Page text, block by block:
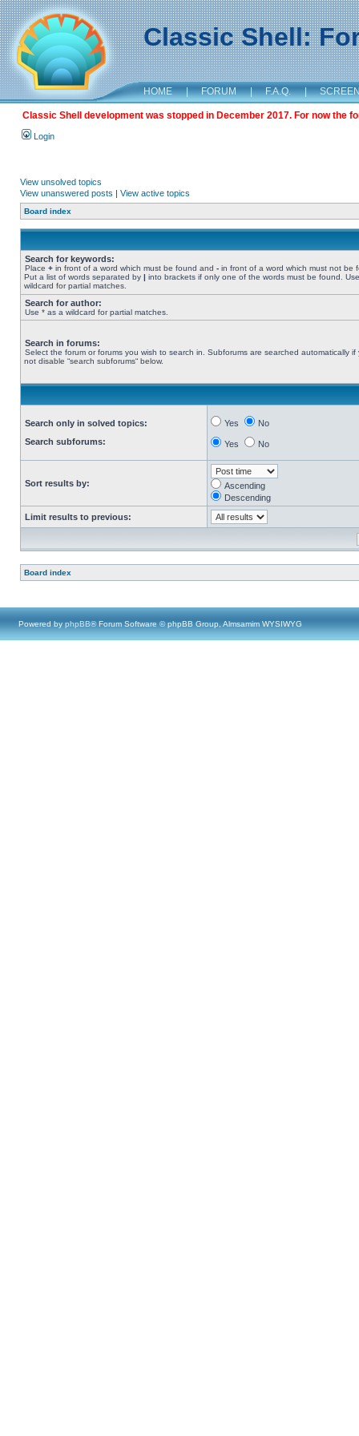
Classic Shell:
HOME | FORUM | F.A.Q. |
Classic Shell development was stopped in December 2017. For now the
Login
View unsolved topics
View unanswered posts | View active topics
Board index
Search for keywords:
Place + in front of a word which must be found and - in front of a word which must not be
Put a list of words separated by | into brackets if only one of the words must be found.
wildcard for partial matches.
Search for author:
Use * as a wildcard for partial matches.
Search in forums:
Select the forum or forums you wish to search in. Subforums are searched automatically if
not disable “search subforums“ below.
Search only in solved topics:
Search subforums:
Yes No
Yes No
Sort results by:
Ascending
Descending
Limit results to previous:
Board index
Powered by phpBB® Forum Software © phpBB Group, Almsamim WYSIWYG